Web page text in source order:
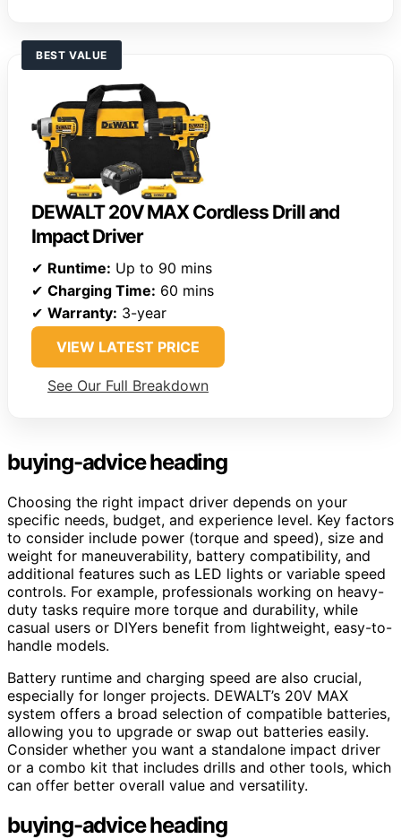
BEST VALUE
DEWALT 20V MAX Cordless Drill and
Impact Driver
✔ Runtime: Up to 90 mins
✔ Charging Time: 60 mins
✔ Warranty: 3-year
VIEW LATEST PRICE
See Our Full Breakdown
buying-advice heading
Choosing the right impact driver depends on your
specific needs, budget, and experience level. Key factors
to consider include power (torque and speed), size and
weight for maneuverability, battery compatibility, and
additional features such as LED lights or variable speed
controls. For example, professionals working on heavy-
duty tasks require more torque and durability, while
casual users or DIYers benefit from lightweight, easy-to-
handle models.
Battery runtime and charging speed are also crucial,
especially for longer projects. DEWALT’s 20V MAX
system offers a broad selection of compatible batteries,
allowing you to upgrade or swap out batteries easily.
Consider whether you want a standalone impact driver
or a combo kit that includes drills and other tools, which
can offer better overall value and versatility.
buying-advice heading